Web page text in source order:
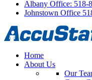
Albany Office: 518-
Johnstown Office
Home
About Us
Our